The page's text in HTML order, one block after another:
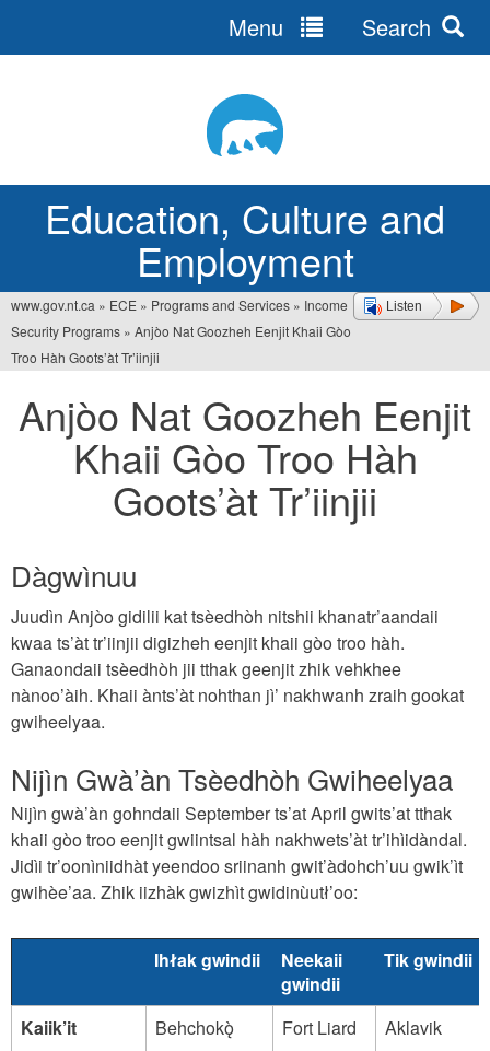
Education, Culture and
Employment
Menu Search
Listen
You
are
here
www.gov.nt.ca » ECE » Programs and Services » Income
Security Programs » Anjòo Nat Goozheh Eenjit Khaii Gòo
Troo Hàh Goots’àt Tr’iinjii
Anjòo Nat Goozheh Eenjit
Khaii Gòo Troo Hàh
Goots’àt Tr’iinjii
Dàgwìnuu
Juudìn Anjòo gidilii kat tsèedhòh nitshii khanatr’aandaii
kwaa ts’àt tr’iinjii digizheh eenjit khaii gòo troo hàh.
Ganaondaii tsèedhòh jii tthak geenjit zhik vehkhee
nànoo’àih. Khaii ànts’àt nohthan jì’ nakhwanh zraih gookat
gwiheelyaa.
Nijìn Gwà’àn Tsèedhòh Gwiheelyaa
Nijìn gwà’àn gohndaii September ts’at April gwits’at tthak
khaii gòo troo eenjit gwiintsal hàh nakhwets’àt tr’ihìidàndal.
Jidìi tr’oonìniidhàt yeendoo sriinanh gwit’àdohch’uu gwik’ìt
gwihèe’aa. Zhik iizhàk gwizhìt gwidinùutł’oo:
Ihłak gwindii
Neekaii
gwindii
Tik gwindii
Kaiik’it
Behchokǫ̀
Fort Liard
Aklavik